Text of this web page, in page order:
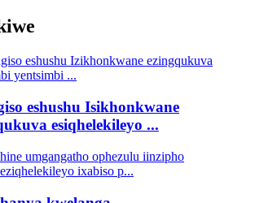
eshushu Isikhonkwane
esiqhelekileyo ...